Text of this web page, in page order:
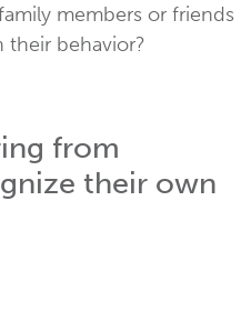
members or friends
their behavior?
from
their own